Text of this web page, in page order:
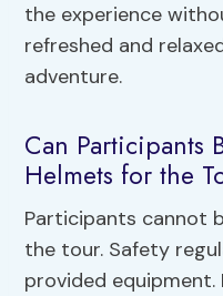
the experience
refreshed and
adventure.
Can Participants
Helmets for the
Participants cannot
the tour. Safety
provided equipment.